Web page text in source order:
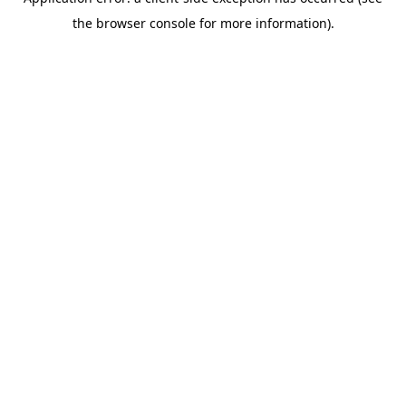
the browser console for more information).